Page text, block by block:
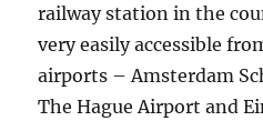
railway station in the
very easily accessible
airports – Amsterdam
The Hague Airport and